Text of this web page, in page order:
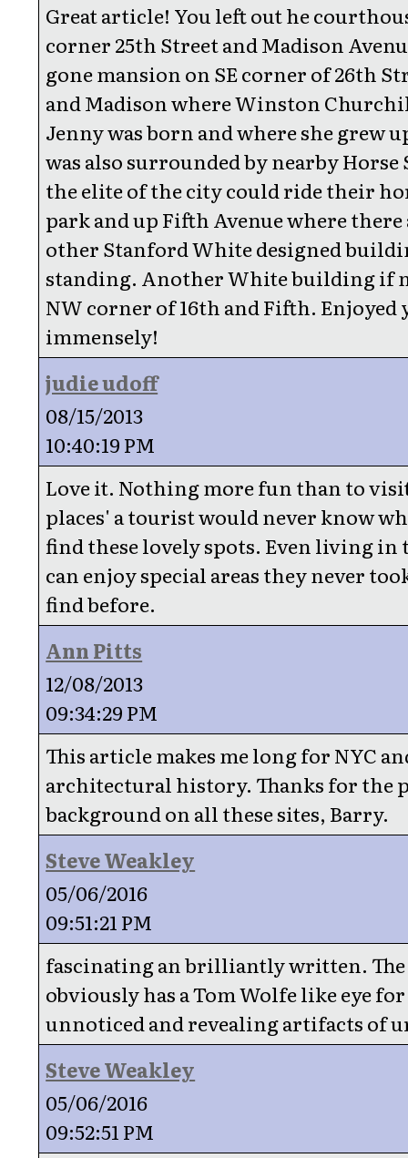
Great article! You left out he
corner 25th Street and Madison
gone mansion on SE corner of 26th
and Madison where Winston
Jenny was born and where she grew
was also surrounded by nearby Horse
the elite of the city could ride their
park and up Fifth Avenue where there
other Stanford White designed
standing. Another White building if
NW corner of 16th and Fifth.
immensely!
judie udoff
08/15/2013
10:40:19 PM
Love it. Nothing more fun than to
places' a tourist would never know
find these lovely spots. Even living in
can enjoy special areas they never
find before.
Ann Pitts
12/08/2013
09:34:29 PM
This article makes me long for NYC
architectural history. Thanks for the
background on all these sites, Barry.
Steve Weakley
05/06/2016
09:51:21 PM
fascinating an brilliantly written.
obviously has a Tom Wolfe like eye
unnoticed and revealing artifacts of
Steve Weakley
05/06/2016
09:52:51 PM